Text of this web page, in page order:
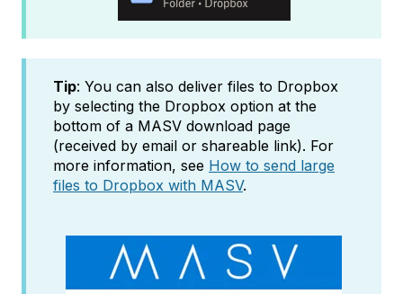
Tip: You can also deliver files to Dropbox
by selecting the Dropbox option at the
bottom of a MASV download page
(received by email or shareable link). For
more information, see How to send large
files to Dropbox with MASV.